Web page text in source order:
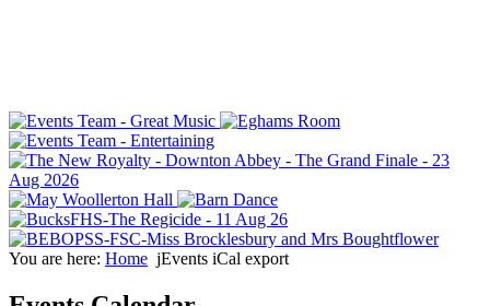
You are here: Home jEvents iCal export